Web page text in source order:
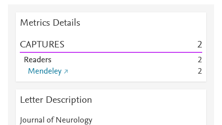
Metrics Details
CAPTURES 2
Readers
2
Mendeley
2
Letter Description
Journal of Neurology